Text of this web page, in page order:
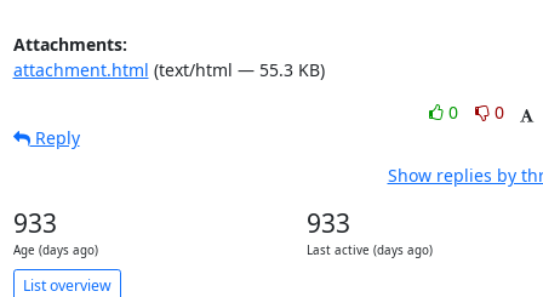
Attachments:
attachment.html (text/html — 55.3 KB)
0
0
Reply
Show replies by
933
Age (days ago)
933
Last active (days ago)
List overview